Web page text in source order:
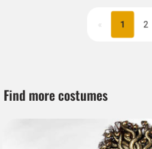
1 2
Find more costumes